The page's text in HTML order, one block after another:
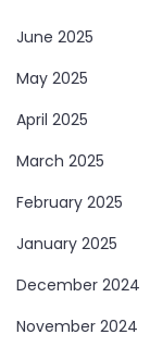
June 2025
May 2025
April 2025
March 2025
February 2025
January 2025
December 2024
November 2024